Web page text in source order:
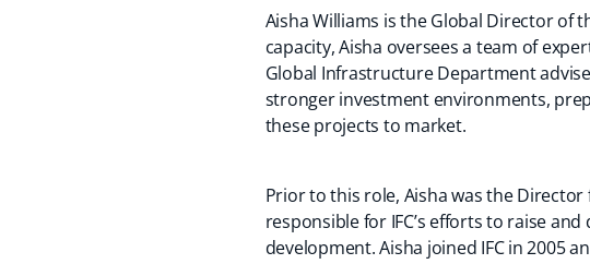
Aisha Williams is the Global Director of
capacity, Aisha oversees a team of
Global Infrastructure Department
stronger investment environments,
these projects to market.
Prior to this role, Aisha was the
responsible for IFC’s efforts to raise
development. Aisha joined IFC in 2005